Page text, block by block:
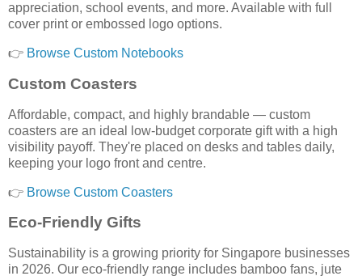
appreciation, school events, and more. Available with full
cover print or embossed logo options.
👉 Browse Custom Notebooks
Custom Coasters
Affordable, compact, and highly brandable — custom
coasters are an ideal low-budget corporate gift with a high
visibility payoff. They're placed on desks and tables daily,
keeping your logo front and centre.
👉 Browse Custom Coasters
Eco-Friendly Gifts
Sustainability is a growing priority for Singapore businesses
in 2026. Our eco-friendly range includes bamboo fans, jute